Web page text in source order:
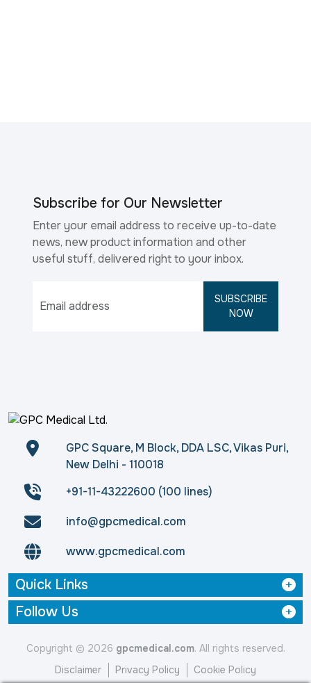
Subscribe for Our Newsletter
Enter your email address to receive up-to-date
news, new product information and other
useful stuff, delivered right to your inbox.
SUBSCRIBE
NOW
GPC Square, M Block, DDA LSC, Vikas Puri,
New Delhi - 110018
+91-11-43222600 (100 lines)
info@gpcmedical.com
www.gpcmedical.com
Quick Links
Follow Us
Copyright © 2026 gpcmedical.com. All rights reserved.
Disclaimer
Privacy Policy Cookie Policy